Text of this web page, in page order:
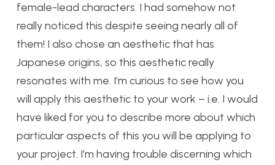
female-lead characters. I had somehow not
really noticed this despite seeing nearly all of
them! I also chose an aesthetic that has
Japanese origins, so this aesthetic really
resonates with me. I’m curious to see how you
will apply this aesthetic to your work – i.e. I would
have liked for you to describe more about which
particular aspects of this you will be applying to
your project. I’m having trouble discerning which